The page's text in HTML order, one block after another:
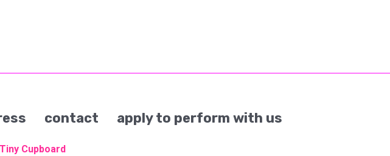
contact apply to perform with us
Cupboard